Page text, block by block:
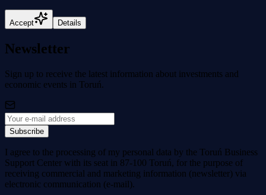
Accept Details
Newsletter
Sign up to receive the latest information about investments and
economic events in Toruń.
Subscribe
I agree to the processing of my personal data by the Toruń Business
Support Center with its seat in 87-100 Toruń, for the purpose of
receiving commercial and marketing information (newsletter) via
electronic communication (e-mail).